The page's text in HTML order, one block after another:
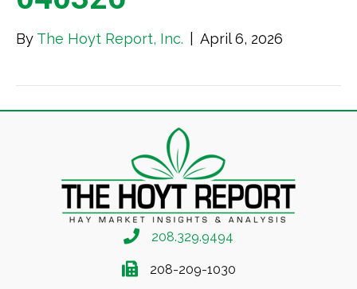
By The Hoyt Report, Inc. April 6, 2026
208.329.9494
208-209-1030